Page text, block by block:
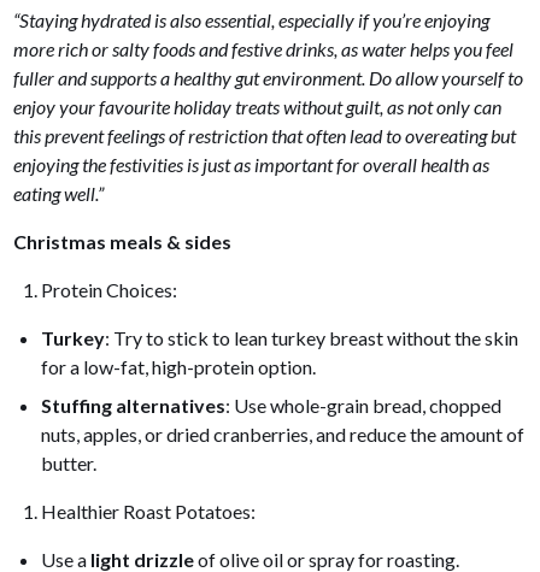
“Staying hydrated is also essential, especially if you’re enjoying
more rich or salty foods and festive drinks, as water helps you feel
fuller and supports a healthy gut environment. Do allow yourself to
enjoy your favourite holiday treats without guilt, as not only can
this prevent feelings of restriction that often lead to overeating but
enjoying the festivities is just as important for overall health as
eating well.”
Christmas meals & sides
Protein Choices:
Turkey: Try to stick to lean turkey breast without the skin
for a low-fat, high-protein option.
Stuffing alternatives: Use whole-grain bread, chopped
nuts, apples, or dried cranberries, and reduce the amount of
butter.
Healthier Roast Potatoes:
Use a light drizzleof olive oil or spray for roasting.